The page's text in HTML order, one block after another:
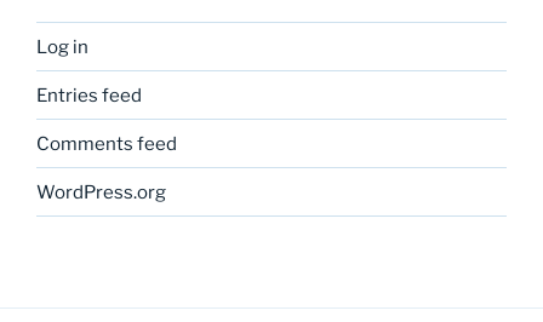
Log in
Entries feed
Comments feed
WordPress.org